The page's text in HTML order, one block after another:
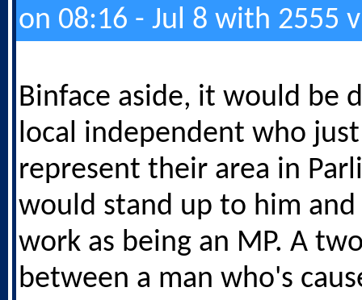
on 08:16 - Jul 8 with 2555
Binface aside, it would be
local independent who
represent their area in
would stand up to him and
work as being an MP. A
between a man who's